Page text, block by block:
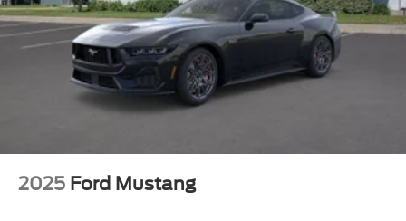
2025 Ford Mustang